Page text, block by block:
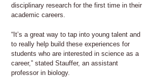
disciplinary research for the first time in their
academic careers.
“It’s a great way to tap into young talent and
to really help build these experiences for
students who are interested in science as a
career,” stated Stauffer, an assistant
professor in biology.